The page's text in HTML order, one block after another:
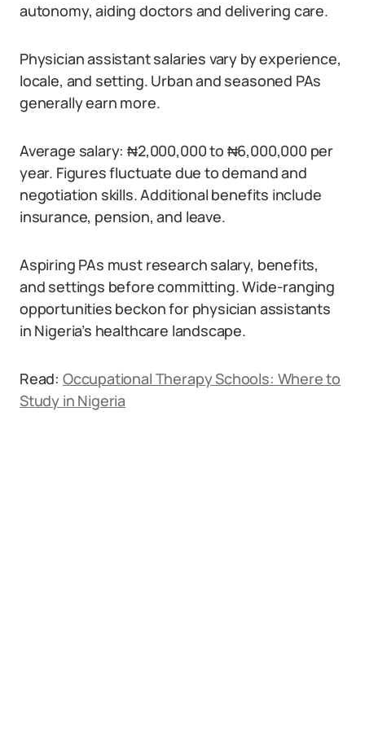
autonomy, aiding doctors and delivering care.
Physician assistant salaries vary by experience,
locale, and setting. Urban and seasoned PAs
generally earn more.
Average salary: ₦2,000,000 to ₦6,000,000 per
year. Figures fluctuate due to demand and
negotiation skills. Additional benefits include
insurance, pension, and leave.
Aspiring PAs must research salary, benefits,
and settings before committing. Wide-ranging
opportunities beckon for physician assistants
in Nigeria’s healthcare landscape.
Read: Occupational Therapy Schools: Where to
Study in Nigeria